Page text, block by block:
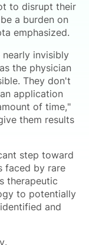
to disrupt their
a burden on
emphasized.
invisibly
the physician
They don't
application
of time,"
them results
step toward
faced by rare
therapeutic
to potentially
and